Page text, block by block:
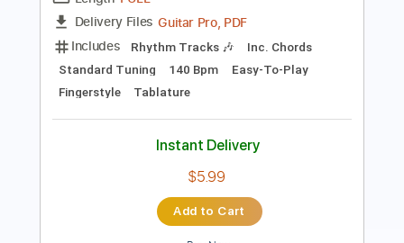
Instant Delivery
Add to Cart